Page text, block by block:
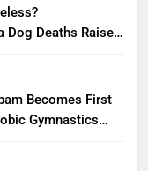
Dog Deaths Raise
Becomes First
Gymnastics